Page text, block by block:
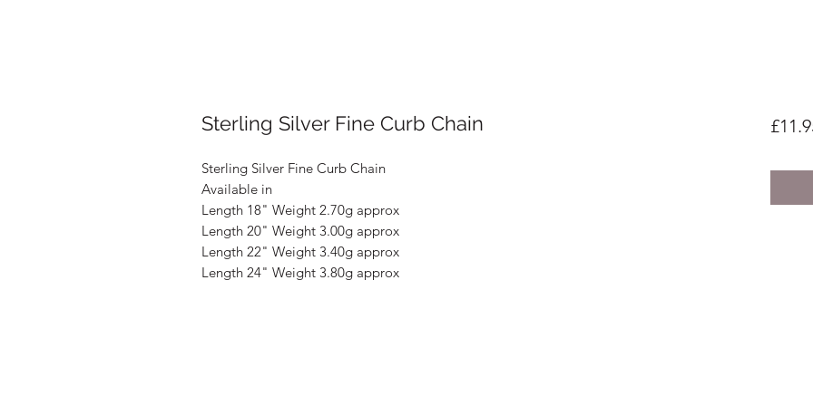
Sterling Silver Fine Curb Chain
Sterling Silver Fine Curb Chain
Available in
Length 18" Weight 2.70g approx
Length 20" Weight 3.00g approx
Length 22" Weight 3.40g approx
Length 24" Weight 3.80g approx